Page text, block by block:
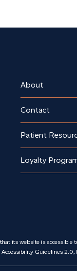
About
Contact
Patient
Loyalty
its website is accessible
Guidelines 2.0,